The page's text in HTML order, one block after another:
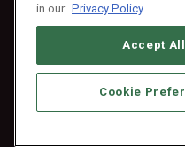
in our Privacy Policy
Accept
Cookie